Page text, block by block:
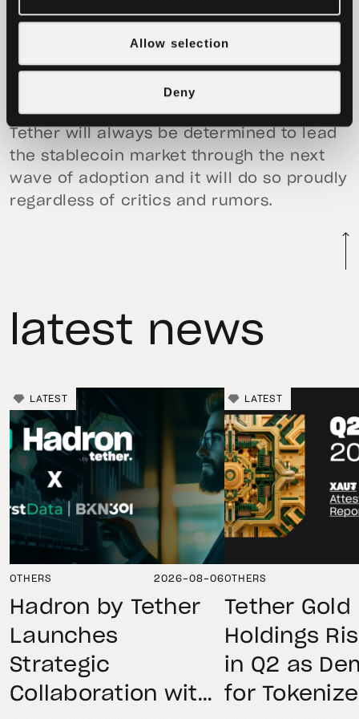
Allow selection
Deny
consequences on believers in the
industry. It is because of this we will see
their outdated style of reporting and
news coverage surpassed by new and
innovative decentralized technologies.
Tether will always be determined to lead
the stablecoin market through the next
wave of adoption and it will do so proudly
regardless of critics and rumors.
latest news
LATEST
OTHERS 2026-08-06
Hadron by Tether
Launches
Strategic
Collaboration with
LATEST
OTHERS
Tether Gold
Holdings
in Q2 as
for